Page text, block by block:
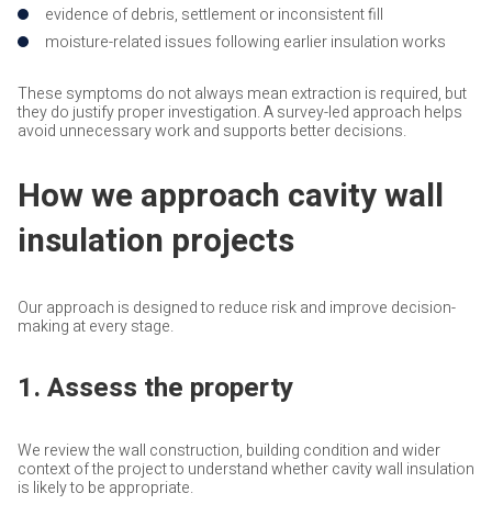
evidence of debris, settlement or inconsistent fill
moisture-related issues following earlier insulation works
These symptoms do not always mean extraction is required, but
they do justify proper investigation. A survey-led approach helps
avoid unnecessary work and supports better decisions.
How we approach cavity wall
insulation projects
Our approach is designed to reduce risk and improve decision-
making at every stage.
1. Assess the property
We review the wall construction, building condition and wider
context of the project to understand whether cavity wall insulation
is likely to be appropriate.